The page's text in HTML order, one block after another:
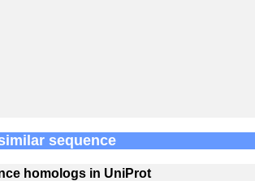
sequence
homologs in UniProt